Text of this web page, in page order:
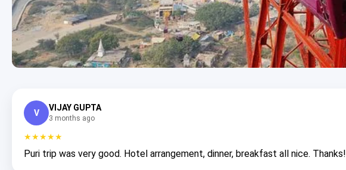
V
VIJAY GUPTA
3 months ago
★★★★★
Puri trip was very good. Hotel arrangement, dinner, breakfast all nice. Thanks!